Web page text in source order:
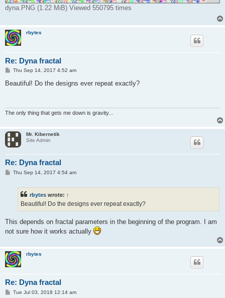
dyna.PNG (1.22 MiB) Viewed 550795 times
rbytes
Re: Dyna fractal
P
s
Thu Sep 14, 2017 4:52 am
Beautiful! Do the designs ever repeat exactly?
The only thing that gets me down is gravity...
Mr. Kibernetik
Site Admin
Re: Dyna fractal
PThu Sep 14, 2017 4:54 am
rbytes wrote: ↑
Beautiful! Do the designs ever repeat exactly?
This depends on fractal parameters in the beginning of the program. I am
not sure how it works actually
rbytes
Re: Dyna fractal
PTue Jul 03, 2018 12:14 am